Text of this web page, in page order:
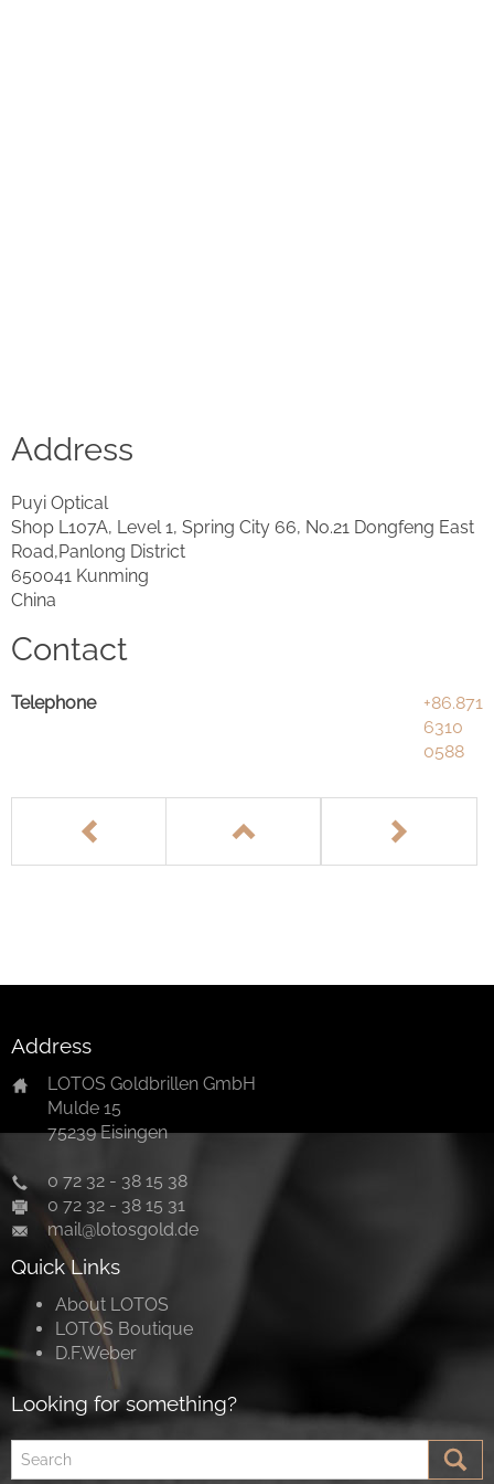
Address
Puyi Optical
Shop L107A, Level 1, Spring City 66, No.21 Dongfeng East
Road,Panlong District
650041 Kunming
China
Contact
Telephone
+86.871
6310
0588
Address
LOTOS Goldbrillen GmbH
Mulde 15
75239 Eisingen
0 72 32 - 38 15 38
0 72 32 - 38 15 31
mail@lotosgold.de
Quick Links
About LOTOS
LOTOS Boutique
D.F.Weber
Looking for something?
Deutsch
中文